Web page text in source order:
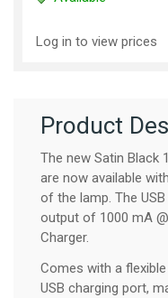
Log in to view prices
Product
The new Satin Black
are now available
of the lamp. The
output of 1000 mA
Charger.
Comes with a
USB charging port,